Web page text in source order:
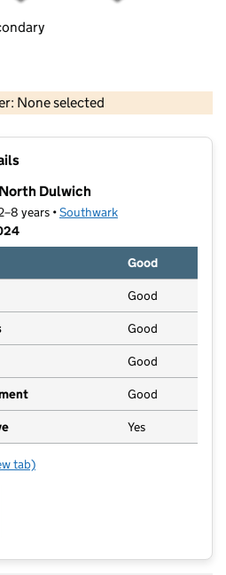
None selected
OS data © Crown copyright and database rights 2026
Dulwich
years •Southwark
Good
Good
Good
Good
Good
Yes
North Dulwich
tab)